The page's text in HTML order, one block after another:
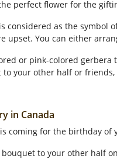
perfect flower for the
considered as the symbol
upset. You can either
or pink-colored
your other half or
in Canada
coming for the birthday of
bouquet to your other half